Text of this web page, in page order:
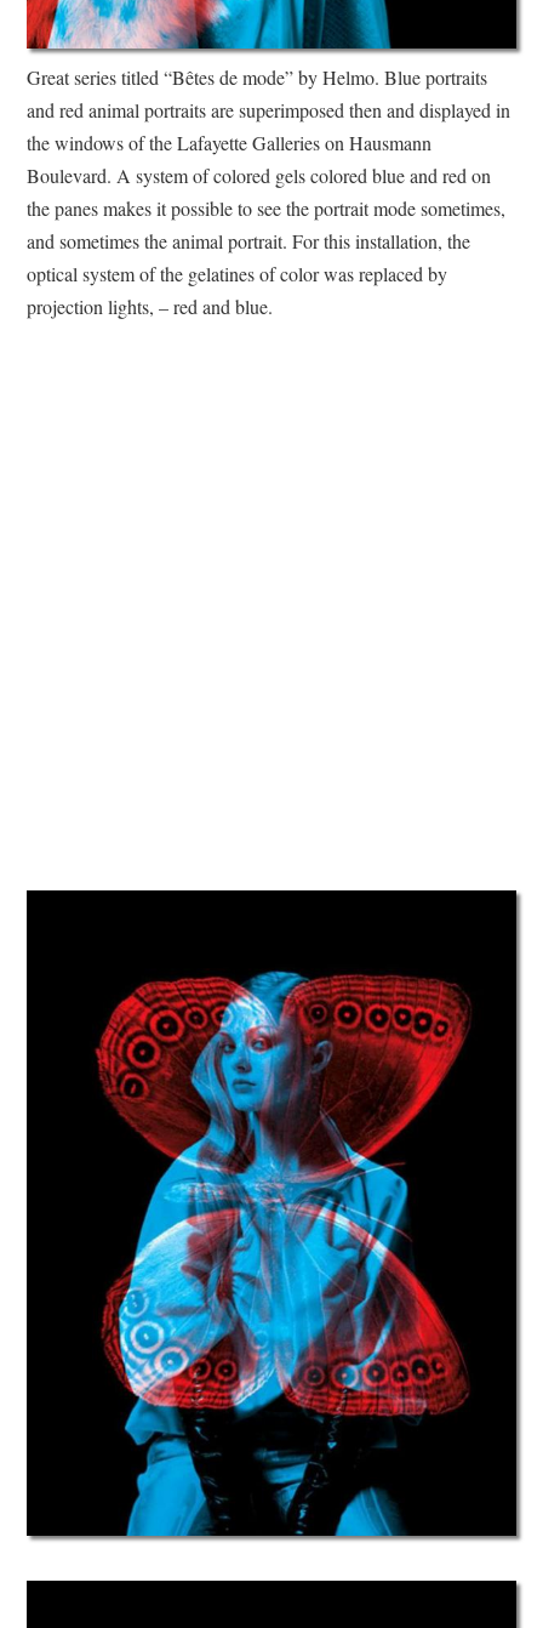
Great series titled “Bêtes de mode” by Helmo. Blue portraits
and red animal portraits are superimposed then and displayed in
the windows of the Lafayette Galleries on Hausmann
Boulevard. A system of colored gels colored blue and red on
the panes makes it possible to see the portrait mode sometimes,
and sometimes the animal portrait. For this installation, the
optical system of the gelatines of color was replaced by
projection lights, – red and blue.